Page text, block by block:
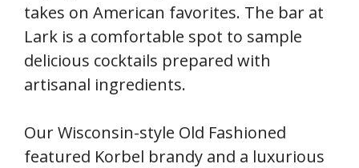
takes on American favorites. The bar at
Lark is a comfortable spot to sample
delicious cocktails prepared with
artisanal ingredients.
Our Wisconsin-style Old Fashioned
featured Korbel brandy and a luxurious